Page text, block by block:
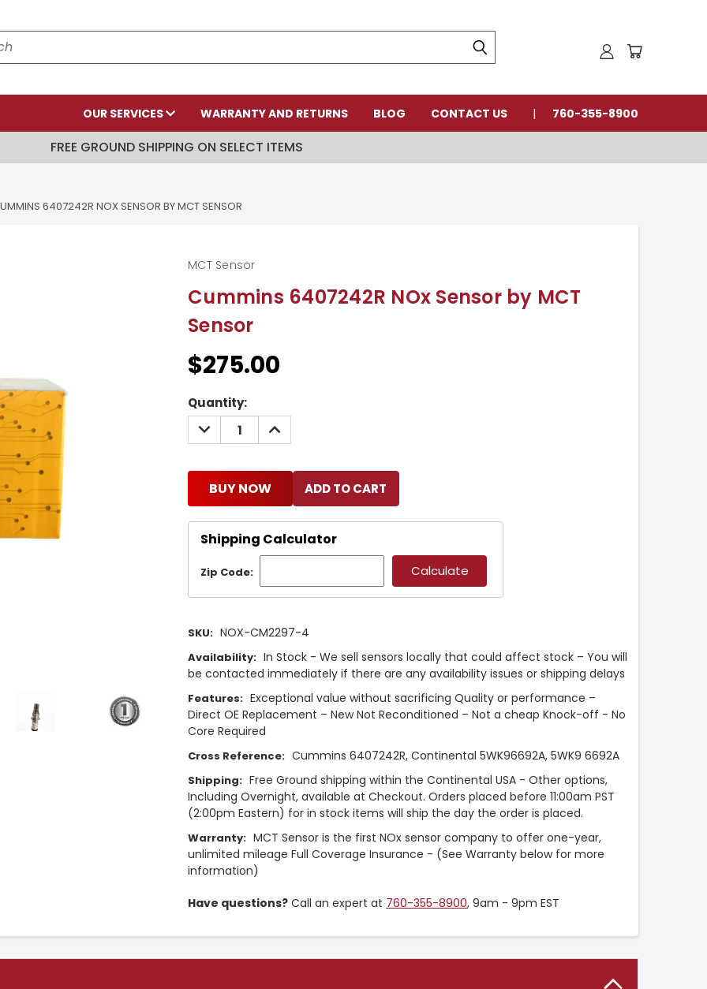
OUR SERVICES WARRANTY AND RETURNS BLOG CONTACT US 760-355-8900
FREE GROUND SHIPPING ON SELECT ITEMS
6407242R NOX SENSOR BY MCT SENSOR
Cummins 6407242R NOx Sensor by MCT
Sensor
MCT Sensor
$275.00
Current
Stock:
Quantity:
DECREASE
QUANTITY:
INCREASE
QUANTITY:
BUY NOW
Shipping Calculator
Zip Code:
SKU: NOX-CM2297-4
Availability: In Stock - We sell sensors locally that could affect stock – You will
be contacted immediately if there are any availability issues or shipping delays
Features: Exceptional value without sacrificing Quality or performance –
Direct OE Replacement – New Not Reconditioned – Not a cheap Knock-off - No
Core Required
Cross Reference: Cummins 6407242R, Continental 5WK96692A, 5WK9 6692A
Shipping: Free Ground shipping within the Continental USA - Other options,
Including Overnight, available at Checkout. Orders placed before 11:00am PST
(2:00pm Eastern) for in stock items will ship the day the order is placed.
Warranty: MCT Sensor is the first NOx sensor company to offer one-year,
unlimited mileage Full Coverage Insurance - (See Warranty below for more
information)
Have questions? Call an expert at 760-355-8900, 9am - 9pm EST